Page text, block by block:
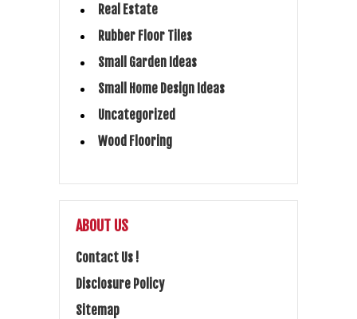
Real Estate
Rubber Floor Tiles
Small Garden Ideas
Small Home Design Ideas
Uncategorized
Wood Flooring
ABOUT US
Contact Us !
Disclosure Policy
Sitemap